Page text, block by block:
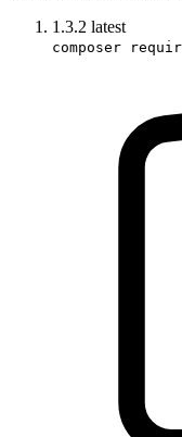
1.3.2 latest
composer